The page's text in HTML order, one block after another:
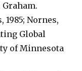
Nornes,
Global
of Minnesota